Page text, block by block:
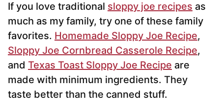
If you love traditional sloppy joe recipes as
much as my family, try one of these family
favorites. Homemade Sloppy Joe Recipe,
Sloppy Joe Cornbread Casserole Recipe,
and Texas Toast Sloppy Joe Recipe are
made with minimum ingredients. They
taste better than the canned stuff.